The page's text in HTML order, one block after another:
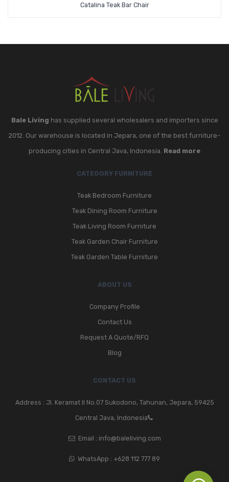
Catalina Teak Bar Chair
Bale Living has supplied several wholesalers and importers since
2012. Our warehouse is located in Jepara, one of the best furniture-
producing cities in Central Java, Indonesia. Read more
CATEGORY FURNITURE
Teak Bedroom Furniture
Teak Dining Room Furniture
Teak Living Room Furniture
Teak Garden Chair Furniture
Teak Garden Table Furniture
ABOUT US
Company Profile
Contact Us
Request A Quote/RFQ
Blog
CONTACT US
Address : Jl. Keramat II No.07 Sukodono, Tahunan, Jepara, 59425
Central Java, Indonesia
Email : info@baleliving.com
WhatsApp : +628 112 777 89